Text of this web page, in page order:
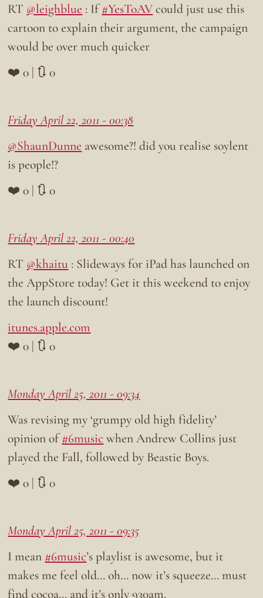
RT @leighblue : If#YesToAVcould just use this
cartoon to explain their argument, the campaign
would be over much quicker
❤️ 0 | 🔃 0
Friday April 22, 2011 - 00:38
@ShaunDunne awesome?! did you realise soylent
is people!?
❤️ 0 | 🔃 0
Friday April 22, 2011 - 00:40
RT @khaitu : Slideways for iPad has launched on
the AppStore today! Get it this weekend to enjoy
the launch discount!
itunes.apple.com
❤️ 0 | 🔃 0
Monday April 25, 2011 - 09:34
Was revising my ‘grumpy old high fidelity’
opinion of#6music when Andrew Collins just
played the Fall, followed by Beastie Boys.
❤️ 0 | 🔃 0
Monday April 25, 2011 - 09:35
I mean #6music’s playlist is awesome, but it
makes me feel old… oh… now it’s squeeze… must
find cocoa… and it’s only 930am.